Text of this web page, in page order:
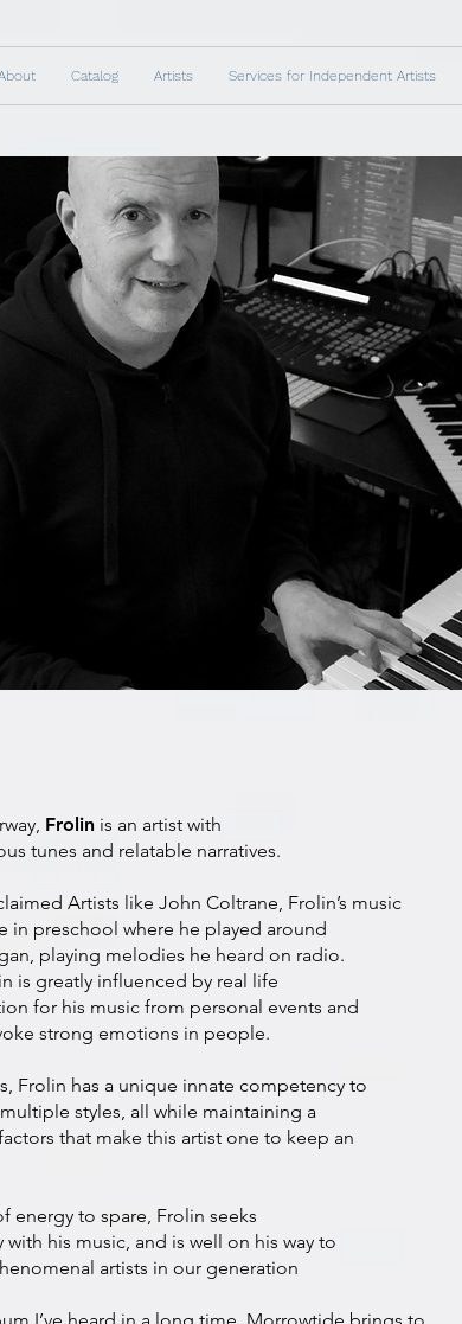
Catalog Artists Services for Independent Artists
Frolin is an artist with
tunes and relatable narratives.
Artists like John Coltrane, Frolin’s music
in preschool where he played around
playing melodies he heard on radio.
is greatly influenced by real life
for his music from personal events and
strong emotions in people.
Frolin has a unique innate competency to
styles, all while maintaining a
that make this artist one to keep an
energy to spare, Frolin seeks
his music, and is well on his way to
artists in our generation